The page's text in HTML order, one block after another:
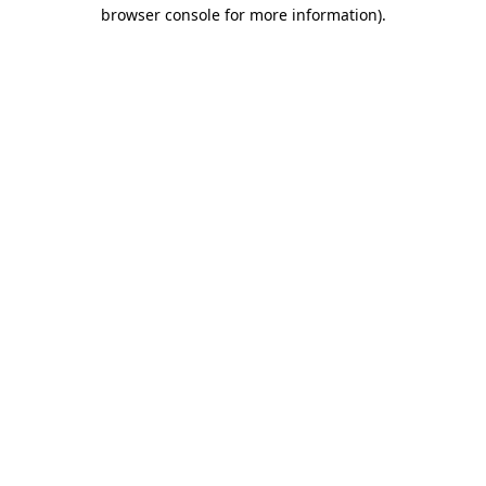
browser console for more information).